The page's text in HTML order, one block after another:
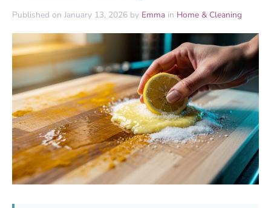
Published on January 13, 2026 by Emma in Home & Cleaning